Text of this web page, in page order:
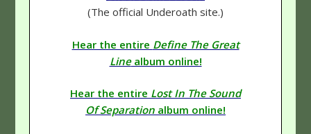
(The official Underoath site.)
Hear the entire Define The Great
Linealbum online!
Hear the entire Lost In The Sound
Of Separation album online!